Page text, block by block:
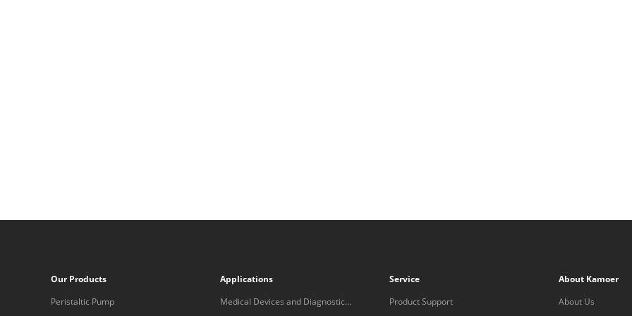
Our Products
Peristaltic Pump
Applications
Medical Devices and Diagnostic
Service
Product Support
About Kamoer
About Us